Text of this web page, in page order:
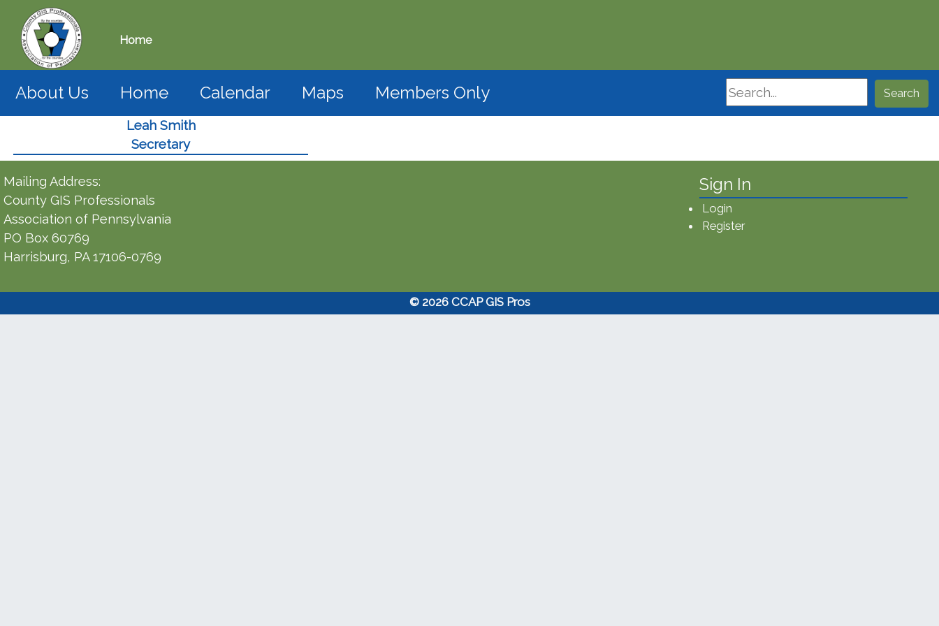
Home
About Us Home Calendar Maps (opens in a new window)
Members Only Search Search
Leah Smith
Secretary
Mailing Address:
County GIS Professionals
Association of Pennsylvania
PO Box 60769
Harrisburg, PA 17106-0769
Sign In
Login
Register
© 2026 CCAP GIS Pros